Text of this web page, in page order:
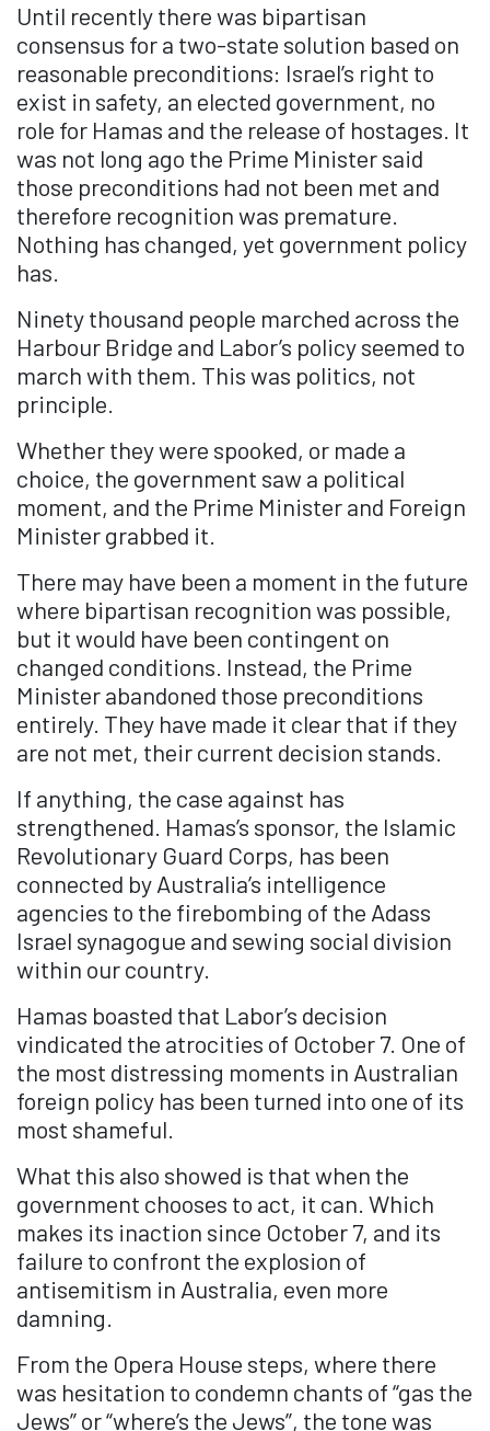
Until recently there was bipartisan
consensus for a two-state solution based on
reasonable preconditions: Israel’s right to
exist in safety, an elected government, no
role for Hamas and the release of hostages. It
was not long ago the Prime Minister said
those preconditions had not been met and
therefore recognition was premature.
Nothing has changed, yet government policy
has.
Ninety thousand people marched across the
Harbour Bridge and Labor’s policy seemed to
march with them. This was politics, not
principle.
Whether they were spooked, or made a
choice, the government saw a political
moment, and the Prime Minister and Foreign
Minister grabbed it.
There may have been a moment in the future
where bipartisan recognition was possible,
but it would have been contingent on
changed conditions. Instead, the Prime
Minister abandoned those preconditions
entirely. They have made it clear that if they
are not met, their current decision stands.
If anything, the case against has
strengthened. Hamas’s sponsor, the Islamic
Revolutionary Guard Corps, has been
connected by Australia’s intelligence
agencies to the firebombing of the Adass
Israel synagogue and sewing social division
within our country.
Hamas boasted that Labor’s decision
vindicated the atrocities of October 7. One of
the most distressing moments in Australian
foreign policy has been turned into one of its
most shameful.
What this also showed is that when the
government chooses to act, it can. Which
makes its inaction since October 7, and its
failure to confront the explosion of
antisemitism in Australia, even more
damning.
From the Opera House steps, where there
was hesitation to condemn chants of “gas the
Jews” or “where’s the Jews”, the tone was